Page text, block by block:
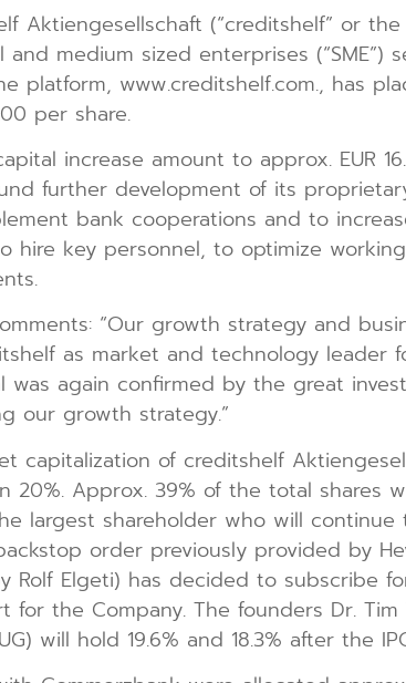
Aktiengesellschaft (“creditshelf” or the
medium sized enterprises (“SME”)
platform, www.creditshelf.com., has
per share.
increase amount to approx. EUR
further development of its
bank cooperations and to
hire key personnel, to optimize
“Our growth strategy and
as market and technology leader
again confirmed by the great
our growth strategy.”
of creditshelf
Approx. 39% of the total shares
largest shareholder who will
order previously provided by
Rolf Elgeti) has decided to subscribe
the Company. The founders Dr. Tim
will hold 19.6% and 18.3% after the